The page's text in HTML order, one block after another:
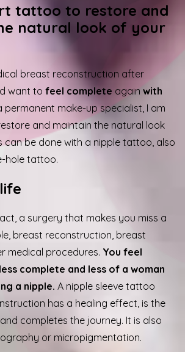
tattoo to restore and
natural look of your
breast reconstruction after
want to feel complete again with
permanent make-up specialist, I am
and maintain the natural look
can be done with a nipple tattoo, also
hole tattoo.
a surgery that makes you miss a
breast reconstruction, breast
medical procedures. You feel
complete and less of a woman
a nipple. A nipple sleeve tattoo
has a healing effect, is the
completes the journey. It is also
or micropigmentation.